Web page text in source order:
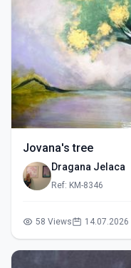
Jovana's tree
Dragana Jelaca
Ref: KM-8346
58 Views